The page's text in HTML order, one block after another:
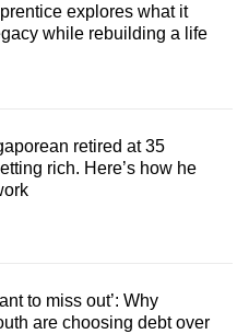
retired at 35
rich. Here’s how he
to miss out’: Why
are choosing debt over
explores what it
while rebuilding a life